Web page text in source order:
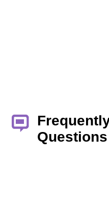
Questions